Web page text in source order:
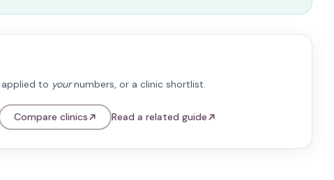
to yournumbers, or a clinic shortlist.
Compare clinics Read a related guide